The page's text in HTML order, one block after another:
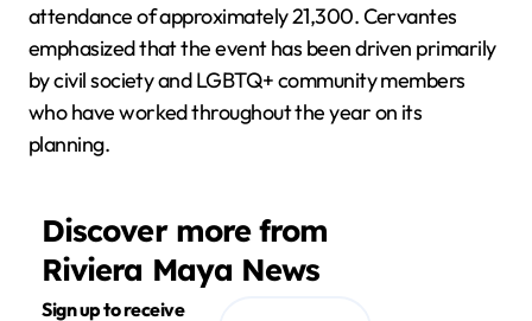
attendance of approximately 21,300. Cervantes
emphasized that the event has been driven primarily
by civil society and LGBTQ+ community members
who have worked throughout the year on its
planning.
Discover more from
Riviera Maya News
Sign up to receive